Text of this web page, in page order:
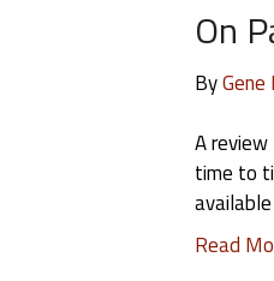
On
By
A
time to
Read